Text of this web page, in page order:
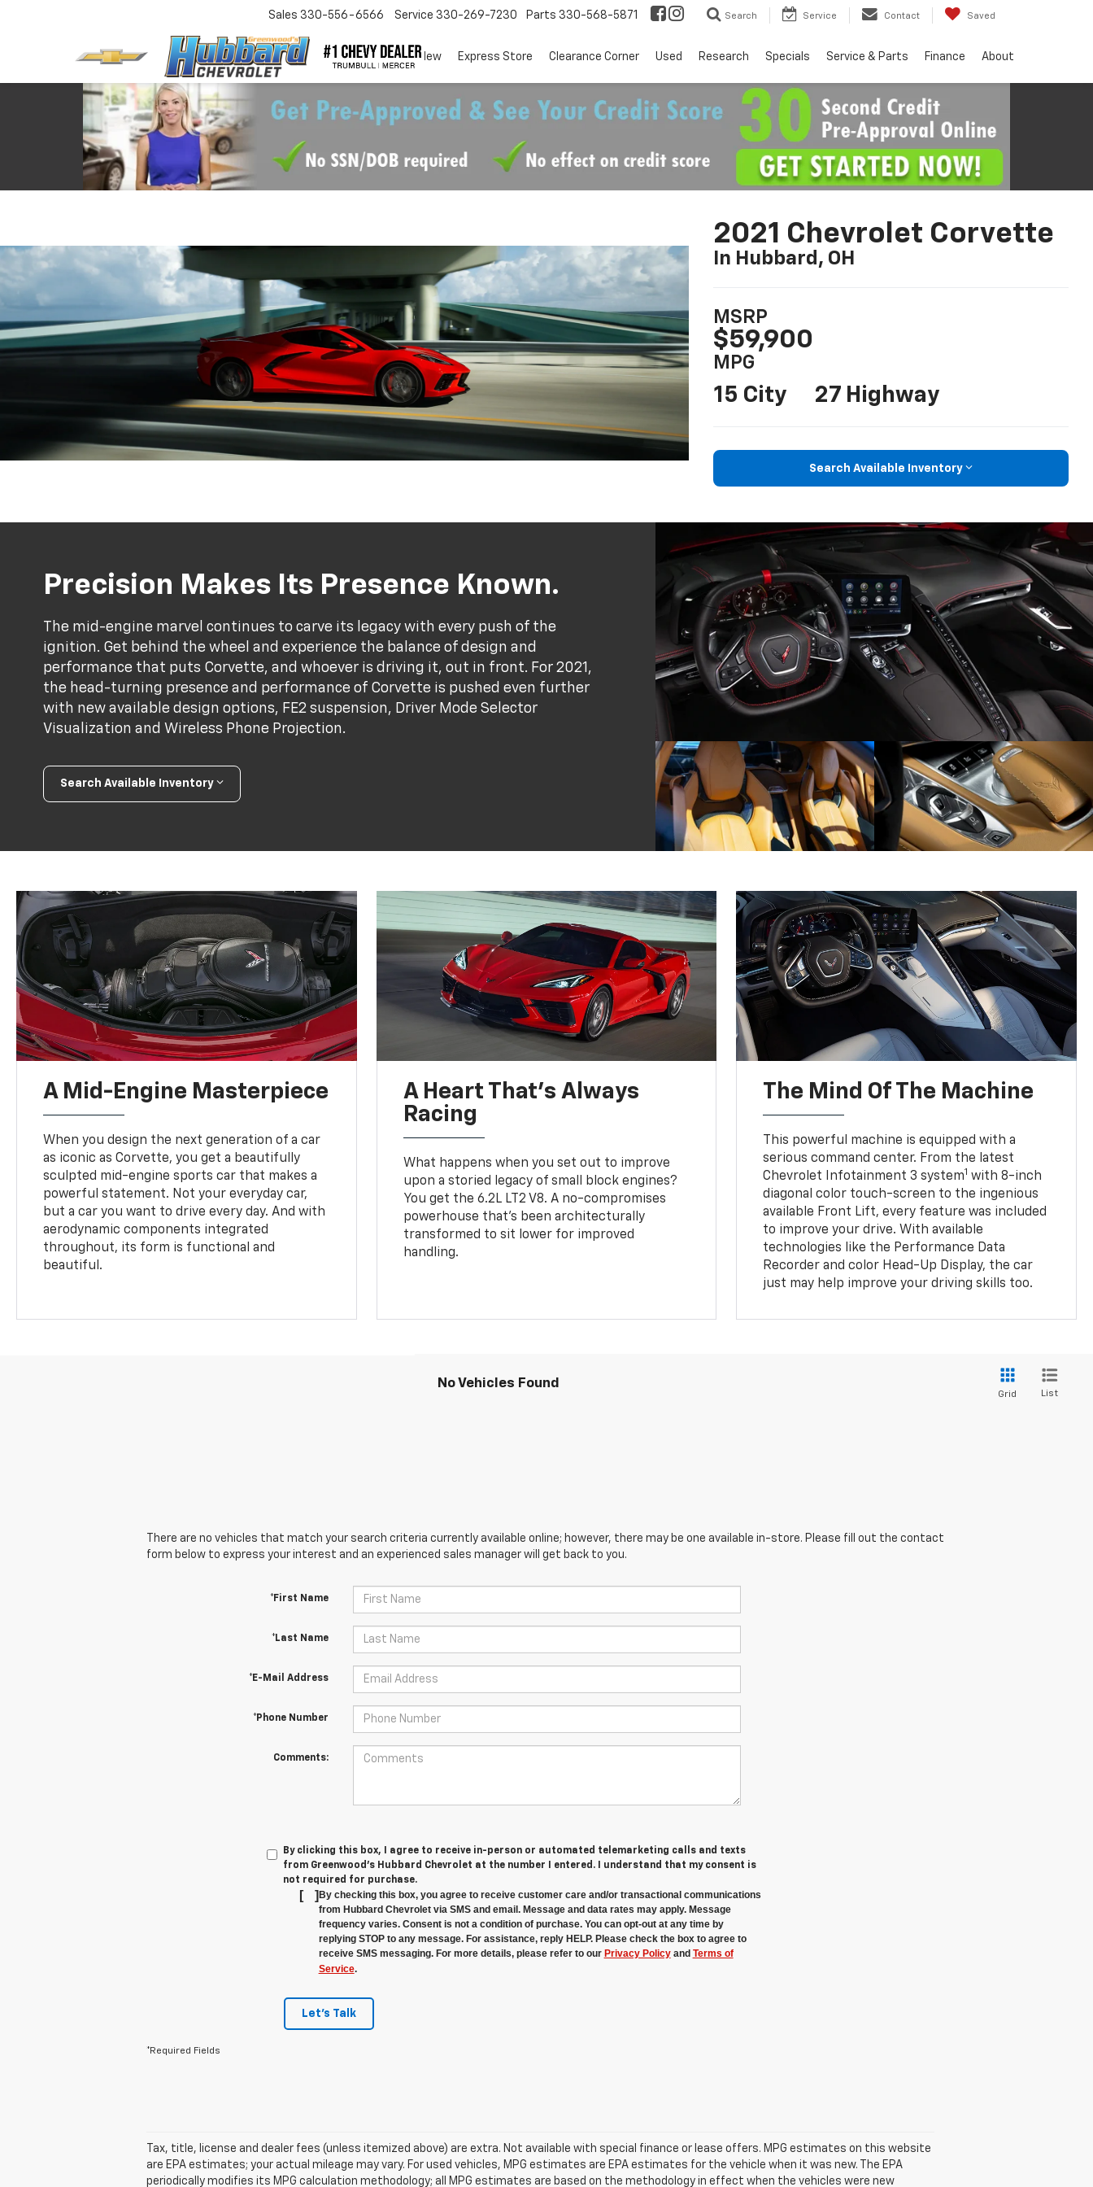
Sales 330-556-6566 Service 330-269-7230 Parts 330-568-5871 Search Service Contact Saved
EV New Express Store Clearance Corner Used Research Specials Service & Parts Finance About
2021 Chevrolet Corvette
In Hubbard, OH
MSRP
$59,900
MPG
15 City 27 Highway
Search Available Inventory
Precision Makes Its Presence Known.
The mid-engine marvel continues to carve its legacy with every push of the
ignition. Get behind the wheel and experience the balance of design and
performance that puts Corvette, and whoever is driving it, out in front. For 2021,
the head-turning presence and performance of Corvette is pushed even further
with new available design options, FE2 suspension, Driver Mode Selector
Visualization and Wireless Phone Projection.
Search Available Inventory
A Mid-Engine Masterpiece
When you design the next generation of a car
as iconic as Corvette, you get a beautifully
sculpted mid-engine sports car that makes a
powerful statement. Not your everyday car,
but a car you want to drive every day. And with
aerodynamic components integrated
throughout, its form is functional and
beautiful.
A Heart That’s Always
Racing
What happens when you set out to improve
upon a storied legacy of small block engines?
You get the 6.2L LT2 V8. A no-compromises
powerhouse that’s been architecturally
transformed to sit lower for improved
handling.
The Mind Of The Machine
This powerful machine is equipped with a
serious command center. From the latest
Chevrolet Infotainment 3 system1 with 8-inch
diagonal color touch-screen to the ingenious
available Front Lift, every feature was included
to improve your drive. With available
technologies like the Performance Data
Recorder and color Head-Up Display, the car
just may help improve your driving skills too.
No Vehicles Found
Grid List
There are no vehicles that match your search criteria currently available online; however, there may be one available in-store. Please fill out the contact
form below to express your interest and an experienced sales manager will get back to you.
*First Name
*Last Name
*E-Mail Address
*Phone Number
Comments:
By clicking this box, I agree to receive in-person or automated telemarketing calls and texts
from Greenwood's Hubbard Chevrolet at the number I entered. I understand that my consent is
not required for purchase.
[ ] By checking this box, you agree to receive customer care and/or transactional communications
from Hubbard Chevrolet via SMS and email. Message and data rates may apply. Message
frequency varies. Consent is not a condition of purchase. You can opt-out at any time by
replying STOP to any message. For assistance, reply HELP. Please check the box to agree to
receive SMS messaging. For more details, please refer to our Privacy Policyand Terms of
Service.
Let's Talk
*Required Fields
Tax, title, license and dealer fees (unless itemized above) are extra. Not available with special finance or lease offers. MPG estimates on this website
are EPA estimates; your actual mileage may vary. For used vehicles, MPG estimates are EPA estimates for the vehicle when it was new. The EPA
periodically modifies its MPG calculation methodology; all MPG estimates are based on the methodology in effect when the vehicles were new